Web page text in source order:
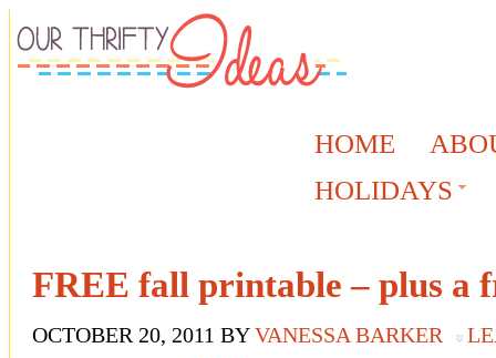
HOME
HOLIDAYS
FREE fall printable – plus a
OCTOBER 20, 2011 BYVANESSA BARKER